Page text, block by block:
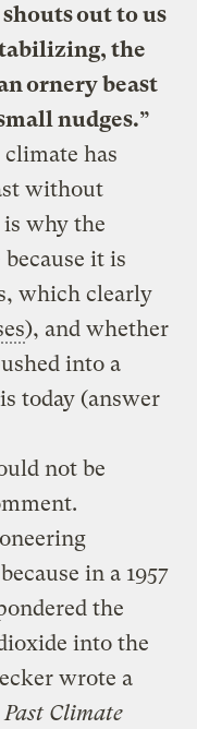
out to us
the
ornery beast
nudges.”
has
without
why the
it is
which clearly
), and whether
into a
today (answer
not be
in a 1957
the
into the
wrote a
Climate